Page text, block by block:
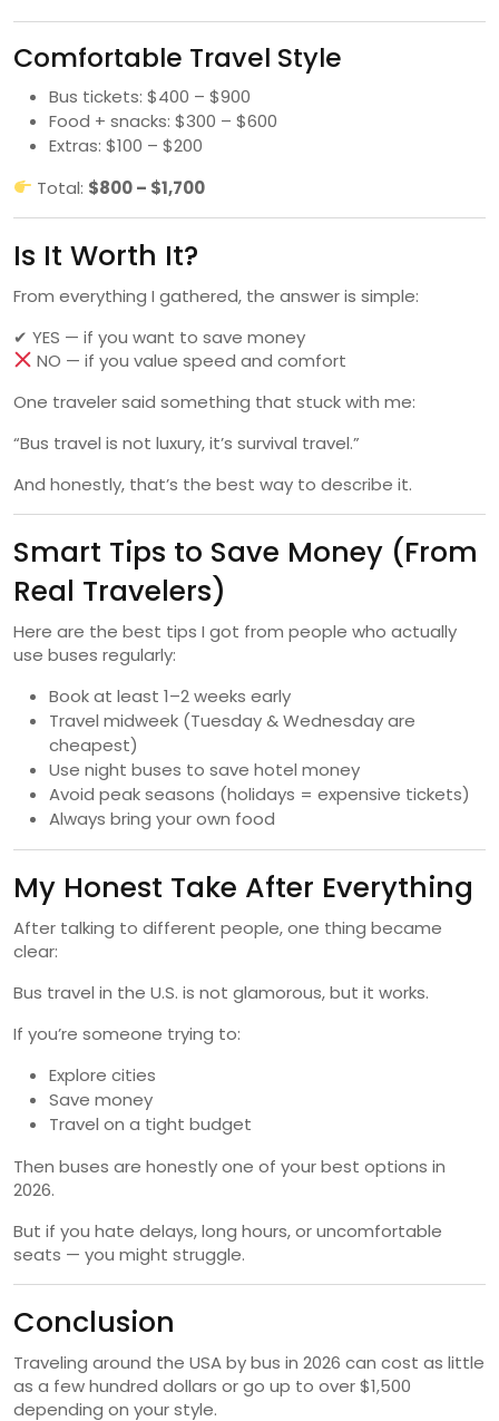
Comfortable Travel Style
Bus tickets: $400 – $900
Food + snacks: $300 – $600
Extras: $100 – $200
Total: $800 – $1,700
Is It Worth It?
From everything I gathered, the answer is simple:
✔ YES — if you want to save money
NO — if you value speed and comfort
One traveler said something that stuck with me:
“Bus travel is not luxury, it’s survival travel.”
And honestly, that’s the best way to describe it.
Smart Tips to Save Money (From
Real Travelers)
Here are the best tips I got from people who actually
use buses regularly:
Book at least 1–2 weeks early
Travel midweek (Tuesday & Wednesday are
cheapest)
Use night buses to save hotel money
Avoid peak seasons (holidays = expensive tickets)
Always bring your own food
My Honest Take After Everything
After talking to different people, one thing became
clear:
Bus travel in the U.S. is not glamorous, but it works.
If you’re someone trying to:
Explore cities
Save money
Travel on a tight budget
Then buses are honestly one of your best options in
2026.
But if you hate delays, long hours, or uncomfortable
seats — you might struggle.
Conclusion
Traveling around the USA by bus in 2026 can cost as little
as a few hundred dollars or go up to over $1,500
depending on your style.